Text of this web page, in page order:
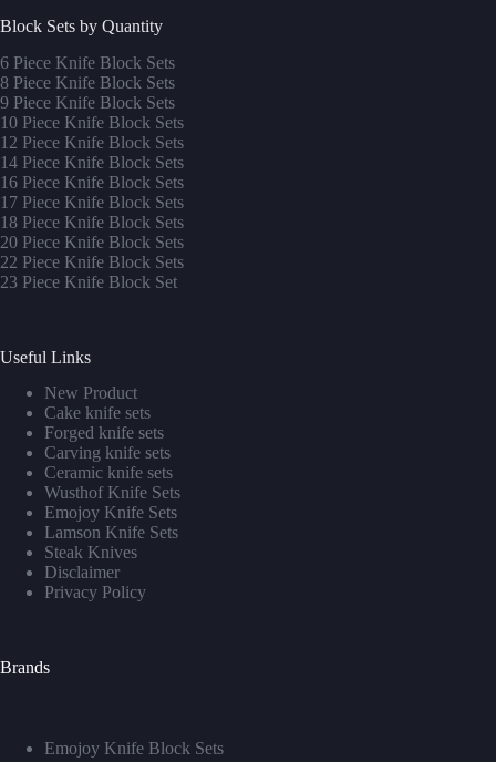
Block Sets by Quantity
6 Piece Knife Block Sets
8 Piece Knife Block Sets
9 Piece Knife Block Sets
10 Piece Knife Block Sets
12 Piece Knife Block Sets
14 Piece Knife Block Sets
16 Piece Knife Block Sets
17 Piece Knife Block Sets
18 Piece Knife Block Sets
20 Piece Knife Block Sets
22 Piece Knife Block Sets
23 Piece Knife Block Set
Useful Links
New Product
Cake knife sets
Forged knife sets
Carving knife sets
Ceramic knife sets
Wusthof Knife Sets
Emojoy Knife Sets
Lamson Knife Sets
Steak Knives
Disclaimer
Privacy Policy
Brands
Emojoy Knife Block Sets